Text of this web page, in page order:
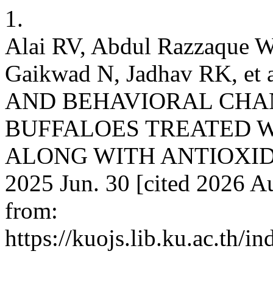
1.
Alai RV, Abdul Razzaque
Gaikwad N, Jadhav RK,
AND BEHAVIORAL
BUFFALOES TREATED
ALONG WITH
2025 Jun. 30 [cited 2026
from:
https://kuojs.lib.ku.ac.th/